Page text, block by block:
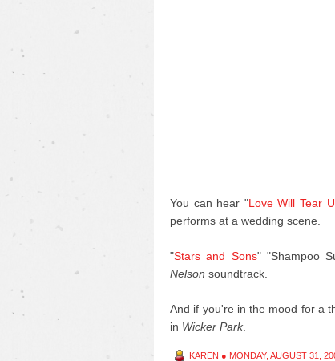
You can hear "Love Will Tear
performs at a wedding scene.
"Stars and Sons" "Shampoo
Nelson soundtrack.
And if you're in the mood for a
in Wicker Park.
KAREN ● MONDAY, AUGUST 31,